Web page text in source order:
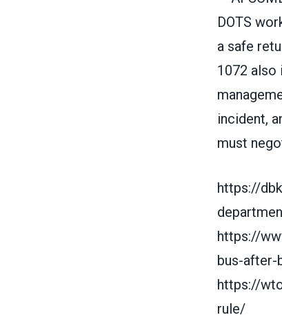
DOTS
a safe
1072 also
incident,
must
https://
https://
bus-after-
https://
rule/